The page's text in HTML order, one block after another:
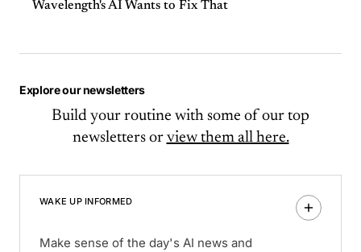
Wavelength's AI Wants to Fix That
Explore our newsletters
Build your routine with some of our top
newsletters or view them all here.
WAKE UP INFORMED
Make sense of the day's AI news and